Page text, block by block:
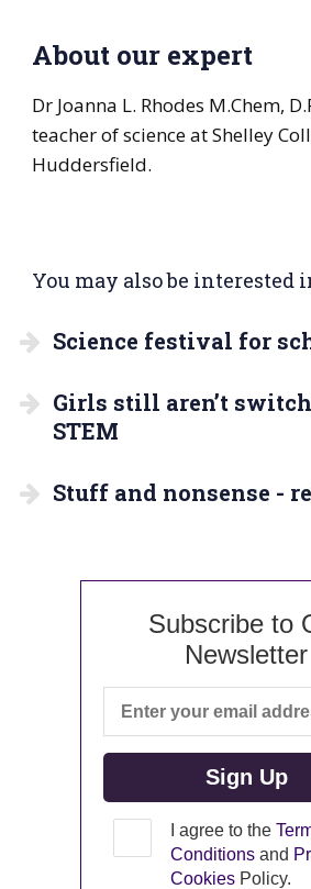
About our expert
Dr Joanna L. Rhodes M.Chem,
teacher of science at Shelley
Huddersfield.
You may also be interested
Science festival for
Girls still aren’t
STEM
Stuff and nonsense -
Subscribe to
Newsletter
I agree to the
Conditions and
Cookies Policy.